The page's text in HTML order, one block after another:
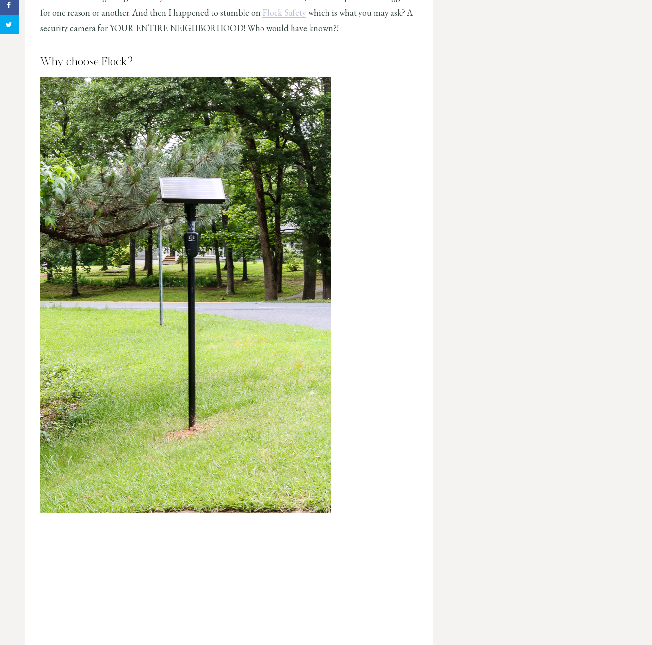
for one reason or another. And then I happened to stumble on Flock Safety which is what you may ask? A
security camera for YOUR ENTIRE NEIGHBORHOOD! Who would have known?!
Why choose Flock?